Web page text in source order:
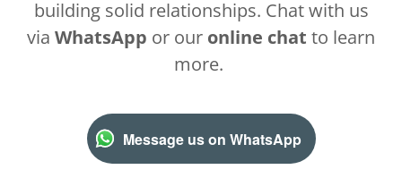
building solid relationships. Chat with us
via WhatsApp or our online chat to learn
more.
Message us on WhatsApp